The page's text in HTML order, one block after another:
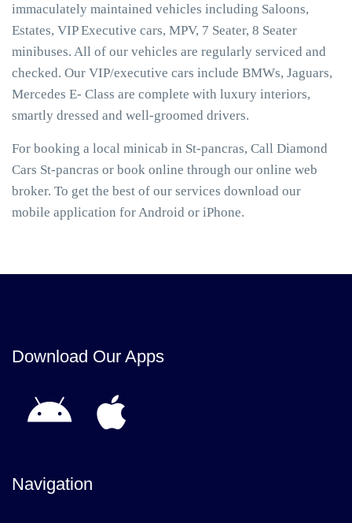
immaculately maintained vehicles including Saloons,
Estates, VIP Executive cars, MPV, 7 Seater, 8 Seater
minibuses. All of our vehicles are regularly serviced and
checked. Our VIP/executive cars include BMWs, Jaguars,
Mercedes E- Class are complete with luxury interiors,
smartly dressed and well-groomed drivers.
For booking a local minicab in St-pancras, Call Diamond
Cars St-pancras or book online through our online web
broker. To get the best of our services download our
mobile application for Android or iPhone.
Download Our Apps
Navigation